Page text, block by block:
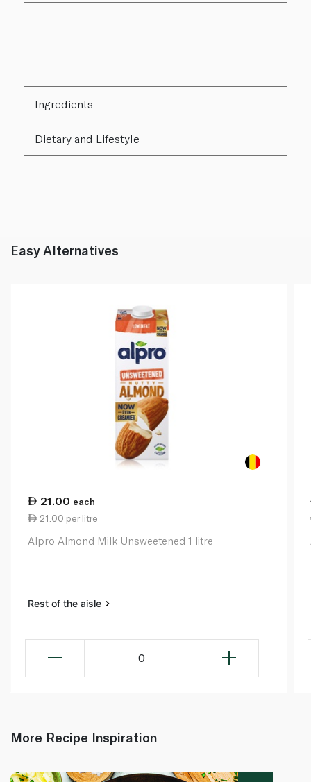
Ingredients
Dietary and Lifestyle
Easy Alternatives
21.00 each
21.00 per litre
Alpro Almond Milk Unsweetened 1 litre
Rest of the aisle
0
More Recipe Inspiration